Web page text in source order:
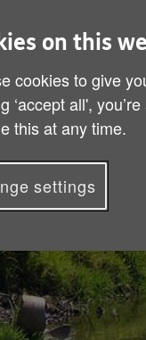
Jones is as
book he
in later life.
on this
cookies to give
‘accept all',
this at any time.
settings